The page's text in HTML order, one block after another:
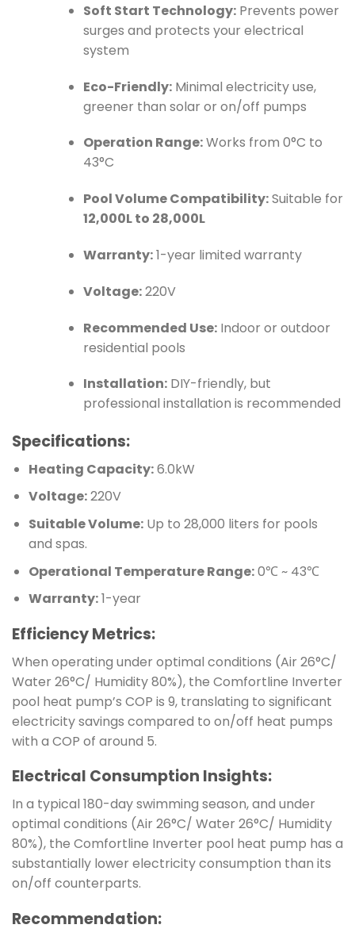
Soft Start Technology:Prevents power
surges and protects your electrical
system
Eco-Friendly:Minimal electricity use,
greener than solar or on/off pumps
Operation Range:Works from 0°C to
43°C
Pool Volume Compatibility:Suitable for
12,000L to 28,000L
Warranty:1-year limited warranty
Voltage:220V
Recommended Use:Indoor or outdoor
residential pools
Installation:DIY-friendly, but
professional installation is recommended
Specifications:
Heating Capacity:6.0kW
Voltage:220V
Suitable Volume:Up to 28,000 liters for pools
and spas.
Operational Temperature Range:0℃ ~ 43℃
Warranty:1-year
Efficiency Metrics:
When operating under optimal conditions (Air 26°C/
Water 26°C/ Humidity 80%), the Comfortline Inverter
pool heat pump’s COP is 9, translating to significant
electricity savings compared to on/off heat pumps
with a COP of around 5.
Electrical Consumption Insights:
In a typical 180-day swimming season, and under
optimal conditions (Air 26°C/ Water 26°C/ Humidity
80%), the Comfortline Inverter pool heat pump has a
substantially lower electricity consumption than its
on/off counterparts.
Recommendation: